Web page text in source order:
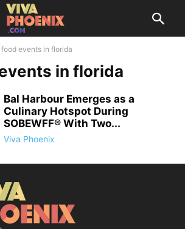
events in florida
in florida
Bal Harbour Emerges as a
Culinary Hotspot During
SOBEWFF® With Two...
Viva Phoenix